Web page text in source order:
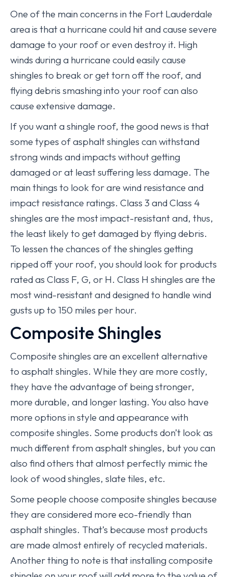
One of the main concerns in the Fort Lauderdale
area is that a hurricane could hit and cause severe
damage to your roof or even destroy it. High
winds during a hurricane could easily cause
shingles to break or get torn off the roof, and
flying debris smashing into your roof can also
cause extensive damage.
If you want a shingle roof, the good news is that
some types of asphalt shingles can withstand
strong winds and impacts without getting
damaged or at least suffering less damage. The
main things to look for are wind resistance and
impact resistance ratings. Class 3 and Class 4
shingles are the most impact-resistant and, thus,
the least likely to get damaged by flying debris.
To lessen the chances of the shingles getting
ripped off your roof, you should look for products
rated as Class F, G, or H. Class H shingles are the
most wind-resistant and designed to handle wind
gusts up to 150 miles per hour.
Composite Shingles
Composite shingles are an excellent alternative
to asphalt shingles. While they are more costly,
they have the advantage of being stronger,
more durable, and longer lasting. You also have
more options in style and appearance with
composite shingles. Some products don’t look as
much different from asphalt shingles, but you can
also find others that almost perfectly mimic the
look of wood shingles, slate tiles, etc.
Some people choose composite shingles because
they are considered more eco-friendly than
asphalt shingles. That’s because most products
are made almost entirely of recycled materials.
Another thing to note is that installing composite